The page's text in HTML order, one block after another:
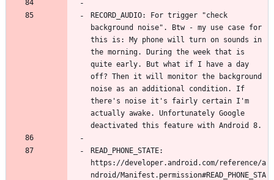
RECORD_AUDIO: For trigger "check
background noise". Btw - my use case for
this is: My phone will turn on sounds in
the morning. During the week that is
quite early. But what if I have a day
off? Then it will monitor the background
noise as an additional condition. If
there's noise it's fairly certain I'm
actually awake. Unfortunately Google
READ_PHONE_STATE:
https://developer.android.com/reference/a
ndroid/Manifest.permission#READ_PHONE_STA